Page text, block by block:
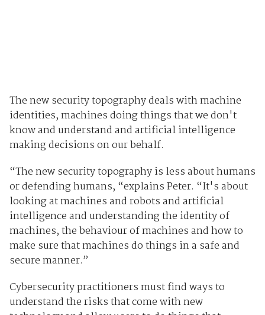
The new security topography deals with machine
identities, machines doing things that we don't
know and understand and artificial intelligence
making decisions on our behalf.
“The new security topography is less about humans
or defending humans, “explains Peter. “It's about
looking at machines and robots and artificial
intelligence and understanding the identity of
machines, the behaviour of machines and how to
make sure that machines do things in a safe and
secure manner.”
Cybersecurity practitioners must find ways to
understand the risks that come with new